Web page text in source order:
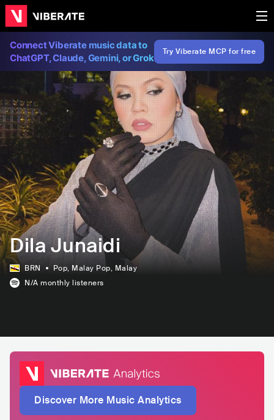
Connect Viberate music data to
ChatGPT, Claude, Gemini, or Grok
Try Viberate MCP for free
Dila Junaidi
BRN Pop, Malay Pop, Malay
N/A monthly listeners
Discover More Music Analytics